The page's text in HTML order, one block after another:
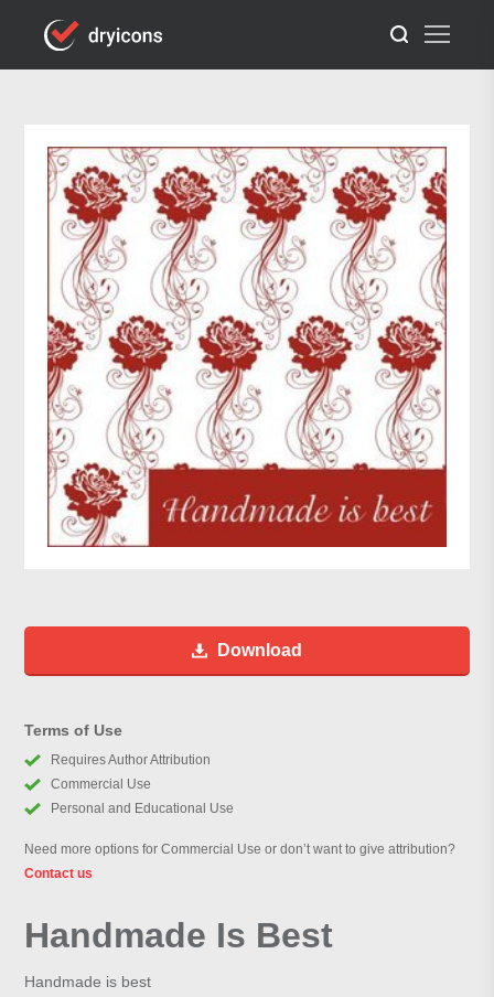
Download
Terms of Use
Requires Author Attribution
Commercial Use
Personal and Educational Use
Need more options for Commercial Use or don’t want to give attribution?
Contact us
Handmade Is Best
Handmade is best